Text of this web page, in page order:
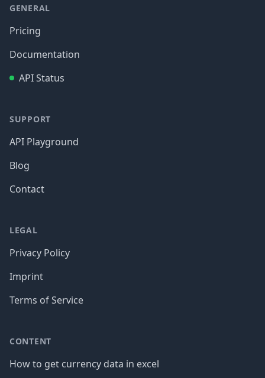
GENERAL
Pricing
Documentation
API Status
SUPPORT
API Playground
Blog
Contact
LEGAL
Privacy Policy
Imprint
Terms of Service
CONTENT
How to get currency data in excel